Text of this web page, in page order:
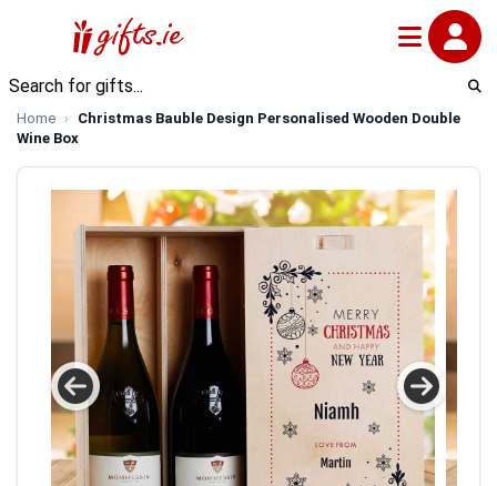
Home
Christmas Bauble Design Personalised Wooden Double
Wine Box